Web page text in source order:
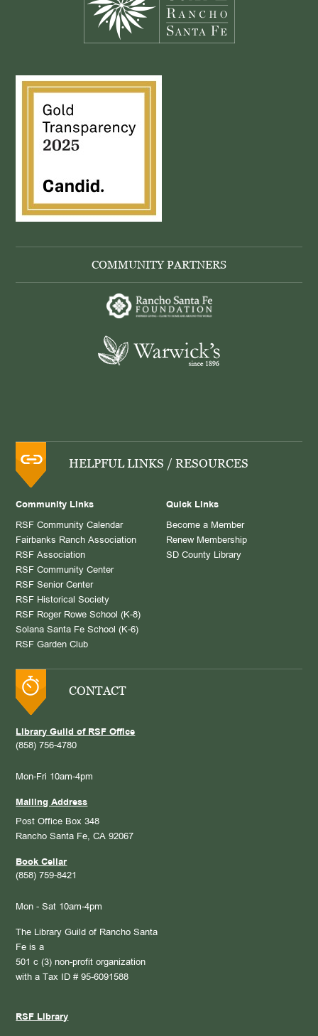
COMMUNITY PARTNERS
HELPFUL LINKS / RESOURCES
Community Links
RSF Community Calendar
Fairbanks Ranch Association
RSF Association
RSF Community Center
RSF Senior Center
RSF Historical Society
RSF Roger Rowe School (K-8)
Solana Santa Fe School (K-6)
RSF Garden Club
Quick Links
Become a Member
Renew Membership
SD County Library
CONTACT
Library Guild of RSF Office
(858) 756-4780
Mon-Fri 10am-4pm
Mailing Address
Post Office Box 348
Rancho Santa Fe, CA 92067
Book Cellar
(858) 759-8421
Mon - Sat 10am-4pm
The Library Guild of Rancho Santa
Fe is a
501 c (3) non-profit organization
with a Tax ID # 95-6091588
RSF Library